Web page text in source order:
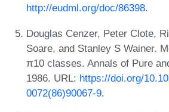
http://eudml.org/doc/86398.
Douglas Cenzer, Peter Clote,
Soare, and Stanley S Wainer.
π10 classes. Annals of Pure
1986. URL: https://doi.org/
0072(86)90067-9.